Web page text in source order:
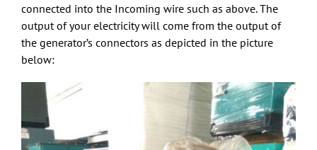
connected into the Incoming wire such as above. The
output of your electricity will come from the output of
the generator’s connectors as depicted in the picture
below: